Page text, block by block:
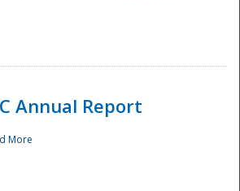
Disaster
Annual Report
More